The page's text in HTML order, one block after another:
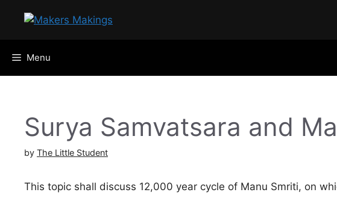
Menu
Surya Samvatsara and
by The Little Student
This topic shall discuss 12,000 year cycle of Manu Smriti, on